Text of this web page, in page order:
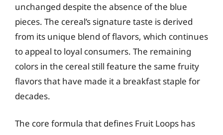
unchanged despite the absence of the blue
pieces. The cereal’s signature taste is derived
from its unique blend of flavors, which continues
to appeal to loyal consumers. The remaining
colors in the cereal still feature the same fruity
flavors that have made it a breakfast staple for
decades.
The core formula that defines Fruit Loops has